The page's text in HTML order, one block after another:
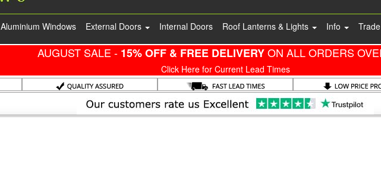
Aluminium Windows External Doors Internal Doors Roof Lanterns & Lights Info Trade
AUGUST SALE - 15% OFF & FREE DELIVERYON ALL ORDERS
Click Here for Current Lead Times